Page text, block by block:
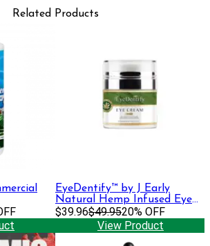
Related Products
EyeDentify™ by J Early
Natural Hemp Infused Eye
Cream | 100 mg
$39.96$49.9520% OFF
View Product